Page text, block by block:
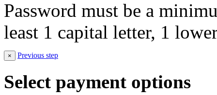
Password must be a
least 1 capital letter, 1
× Previous step
Select payment options